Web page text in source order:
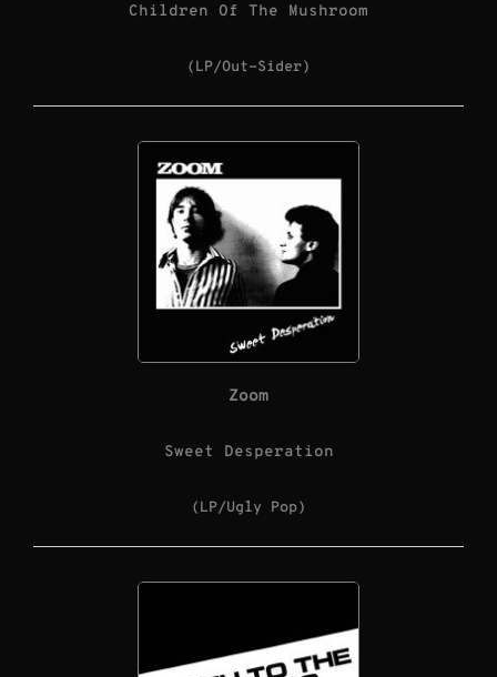
Children Of The Mushroom
(LP/Out-Sider)
Zoom
Sweet Desperation
(LP/Ugly Pop)